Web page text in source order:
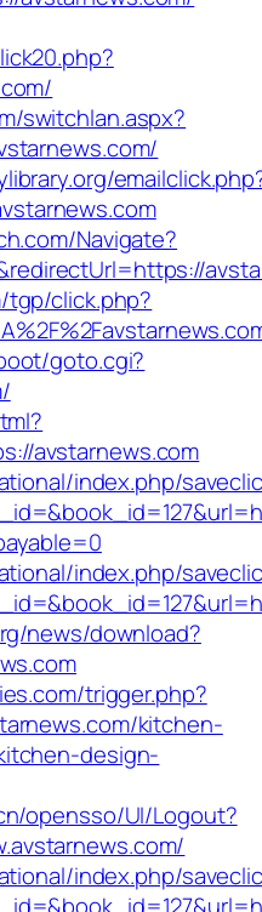
switchlan.aspx?
Navigate?
click.php?
goto.cgi?
avstarnews.com
index.php/
index.php/
news/download?
trigger.php?
kitchen-
design-
opensso/UI/Logout?
index.php/